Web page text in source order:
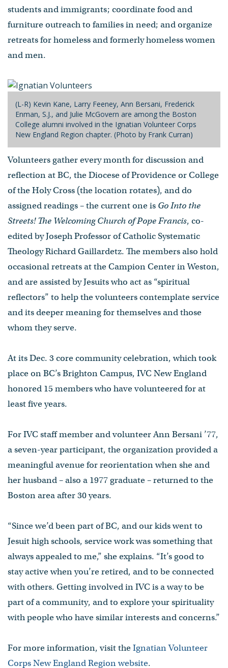
students and immigrants; coordinate food and
furniture outreach to families in need; and organize
retreats for homeless and formerly homeless women
and men.
(L-R) Kevin Kane, Larry Feeney, Ann Bersani, Frederick
Enman, S.J., and Julie McGovern are among the Boston
College alumni involved in the Ignatian Volunteer Corps
New England Region chapter. (Photo by Frank Curran)
Volunteers gather every month for discussion and
reflection at BC, the Diocese of Providence or College
of the Holy Cross (the location rotates), and do
assigned readings – the current one is Go Into the
Streets! The Welcoming Church of Pope Francis, co-
edited by Joseph Professor of Catholic Systematic
Theology Richard Gaillardetz. The members also hold
occasional retreats at the Campion Center in Weston,
and are assisted by Jesuits who act as “spiritual
reflectors” to help the volunteers contemplate service
and its deeper meaning for themselves and those
whom they serve.
At its Dec. 3 core community celebration, which took
place on BC’s Brighton Campus, IVC New England
honored 15 members who have volunteered for at
least five years.
For IVC staff member and volunteer Ann Bersani ’77,
a seven-year participant, the organization provided a
meaningful avenue for reorientation when she and
her husband – also a 1977 graduate – returned to the
Boston area after 30 years.
“Since we’d been part of BC, and our kids went to
Jesuit high schools, service work was something that
always appealed to me,” she explains. “It’s good to
stay active when you’re retired, and to be connected
with others. Getting involved in IVC is a way to be
part of a community, and to explore your spirituality
with people who have similar interests and concerns.”
For more information, visit theIgnatian Volunteer
Corps New England Region website.